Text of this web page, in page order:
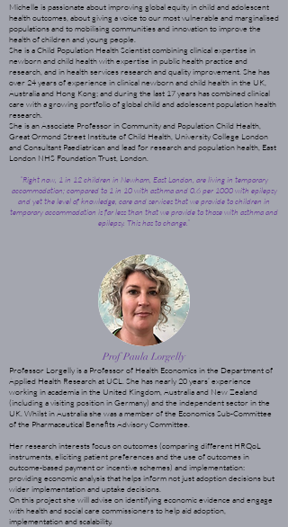
Michelle is passionate about improving global equity in child and adolescent
health outcomes, about giving a voice to our most vulnerable and marginalised
populations and to mobilising communities and innovation to improve the
health of children and young people.
She is a Child Population Health Scientist combining clinical expertise in
newborn and child health with expertise in public health practice and
research, and in health services research and quality improvement. She has
over 24 years of experience in clinical newborn and child health in the UK,
Australia and Hong Kong; and during the last 17 years has combined clinical
care with a growing portfolio of global child and adolescent population health
research.
She is an Associate Professor in Community and Population Child Health,
Great Ormond Street Institute of Child Health, University College London
and Consultant Paediatrican and lead for research and population health, East
London NHS Foundation Trust, London.
“Right now, 1 in 12 children in Newham, East London, are living in temporary
accommodation; compared to 1 in 10 with asthma and 0.6 per 1000 with epilepsy
and yet the level of knowledge, care and services that we provide to children in
temporary accommodation is far less than that we provide to those with asthma and
epilepsy. This has to change.”
Prof Paula Lorgelly
Professor Lorgelly is a Professor of Health Economics in the Department of
Applied Health Research at UCL. She has nearly 20 years’ experience
working in academia in the United Kingdom, Australia and New Zealand
(including a visiting position in Germany) and the independent sector in the
UK. Whilst in Australia she was a member of the Economics Sub-Committee
of the Pharmaceutical Benefits Advisory Committee.
Her research interests focus on outcomes (comparing different HRQoL
instruments, eliciting patient preferences and the use of outcomes in
outcome-based payment or incentive schemes) and implementation:
providing economic analysis that helps inform not just adoption decisions but
wider implementation and uptake decisions.
On this project she will advise on identifying economic evidence and engage
with health and social care commissioners to help aid adoption,
implementation and scalability.